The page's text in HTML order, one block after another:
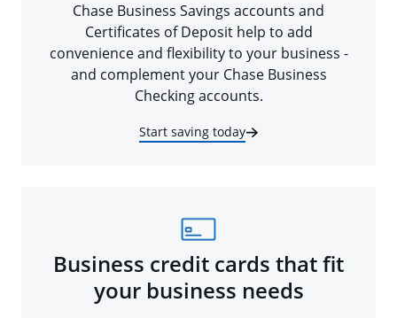
Chase Business Savings accounts and
Certificates of Deposit help to add
convenience and flexibility to your business -
and complement your Chase Business
Checking accounts.
Start saving today
Business credit cards that fit
your business needs